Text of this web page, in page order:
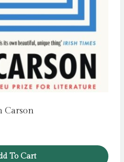
Carson
To Cart